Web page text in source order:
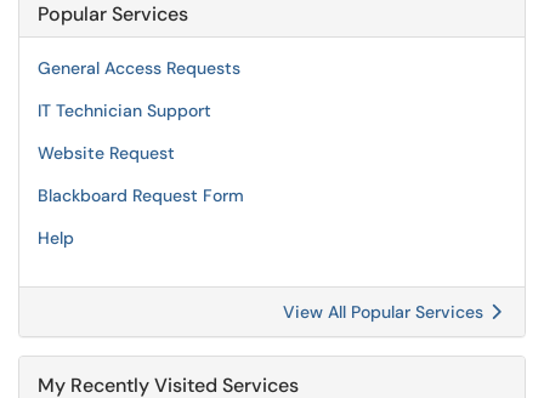
Popular Services
General Access Requests
IT Technician Support
Website Request
Blackboard Request Form
Help
View All Popular Services
My Recently Visited Services